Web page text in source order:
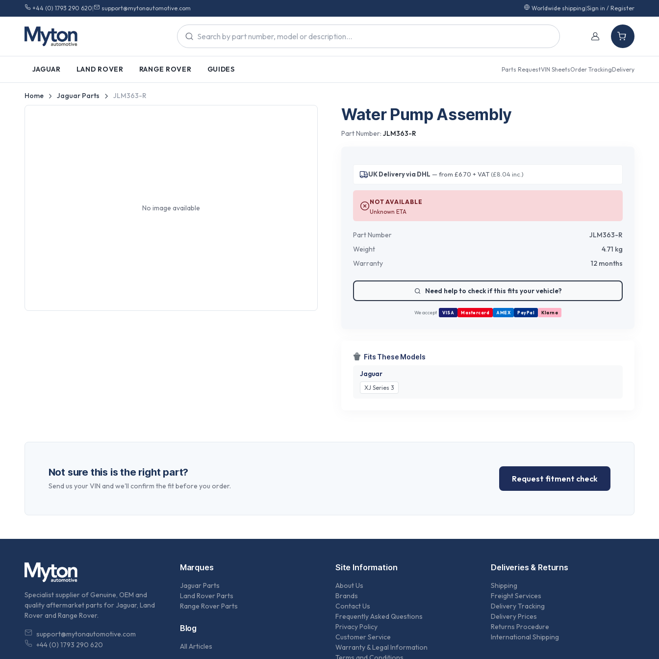
+44 (0) 1793 290 620| support@mytonautomotive.com Worldwide shipping|Sign in / Register
JAGUAR LAND ROVER RANGE ROVER GUIDES Parts RequestVIN SheetsOrder TrackingDelivery
Home Jaguar Parts JLM363-R
No image available
Water Pump Assembly
Part Number: JLM363-R
UK Delivery via DHL — from £6.70 + VAT(£8.04 inc.)
NOT AVAILABLE
Unknown ETA
Part Number
JLM363-R
Weight
4.71 kg
Warranty
12 months
Need help to check if this fits your vehicle?
We accept VISA Mastercard AMEX PayPal Klarna
Fits These Models
Jaguar
XJ Series 3
Not sure this is the right part?
Send us your VIN and we'll confirm the fit before you order.
Request fitment check
Specialist supplier of Genuine, OEM and
quality aftermarket parts for Jaguar, Land
Rover and Range Rover.
support@mytonautomotive.com
+44 (0) 1793 290 620
Marques
Jaguar Parts
Land Rover Parts
Range Rover Parts
Blog
All Articles
Site Information
About Us
Brands
Contact Us
Frequently Asked Questions
Privacy Policy
Customer Service
Warranty & Legal Information
Deliveries & Returns
Shipping
Freight Services
Delivery Tracking
Delivery Prices
Returns Procedure
International Shipping